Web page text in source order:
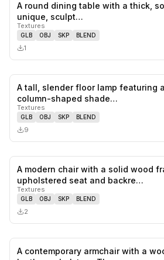
A round dining table with a thick,
unique, sculpt…
Textures
GLB OBJ SKP BLEND
1
A tall, slender floor lamp featuring
column-shaped shade…
Textures
GLB OBJ SKP BLEND
9
A modern chair with a solid wood
upholstered seat and backre…
Textures
GLB OBJ SKP BLEND
2
A contemporary armchair with a